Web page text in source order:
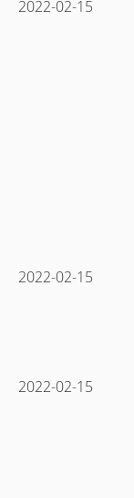
2022-02-15
2022-02-15
2022-02-15